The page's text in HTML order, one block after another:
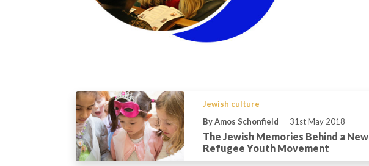
Jewish culture
By Amos Schonfield
31st May 2018
The Jewish Memories Behind a New
Refugee Youth Movement